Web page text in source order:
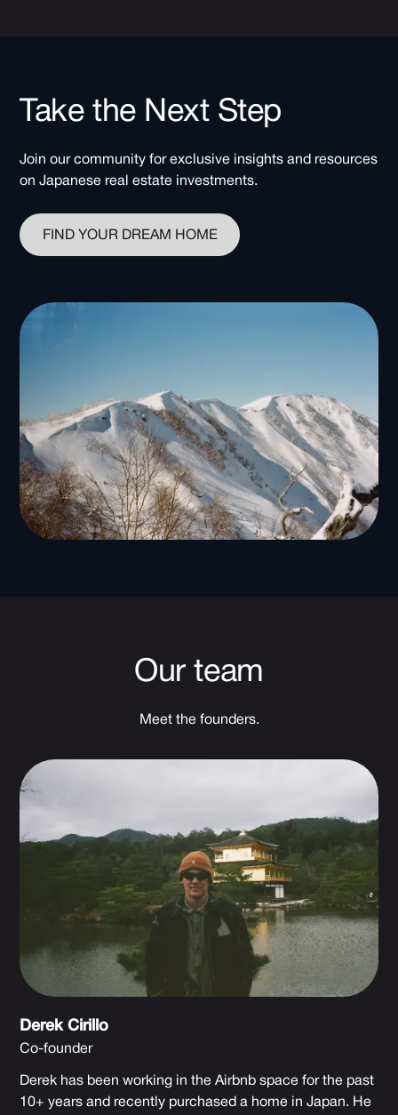
Take the Next Step
Join our community for exclusive insights and resources
on Japanese real estate investments.
FIND YOUR DREAM HOME
Our team
Meet the founders.
Derek Cirillo
Co-founder
Derek has been working in the Airbnb space for the past
10+ years and recently purchased a home in Japan. He